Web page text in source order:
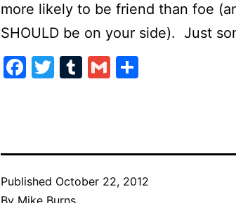
more likely to be friend than foe
SHOULD be on your side). Just
Facebook
Twitter
Tumblr
Gmail
Published October 22, 2012